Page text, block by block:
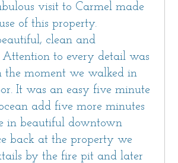
visit to Carmel made
of this property.
clean and
Attention to every detail was
the moment we walked in
It was an easy five minute
add five more minutes
in beautiful downtown
back at the property we
by the fire pit and later